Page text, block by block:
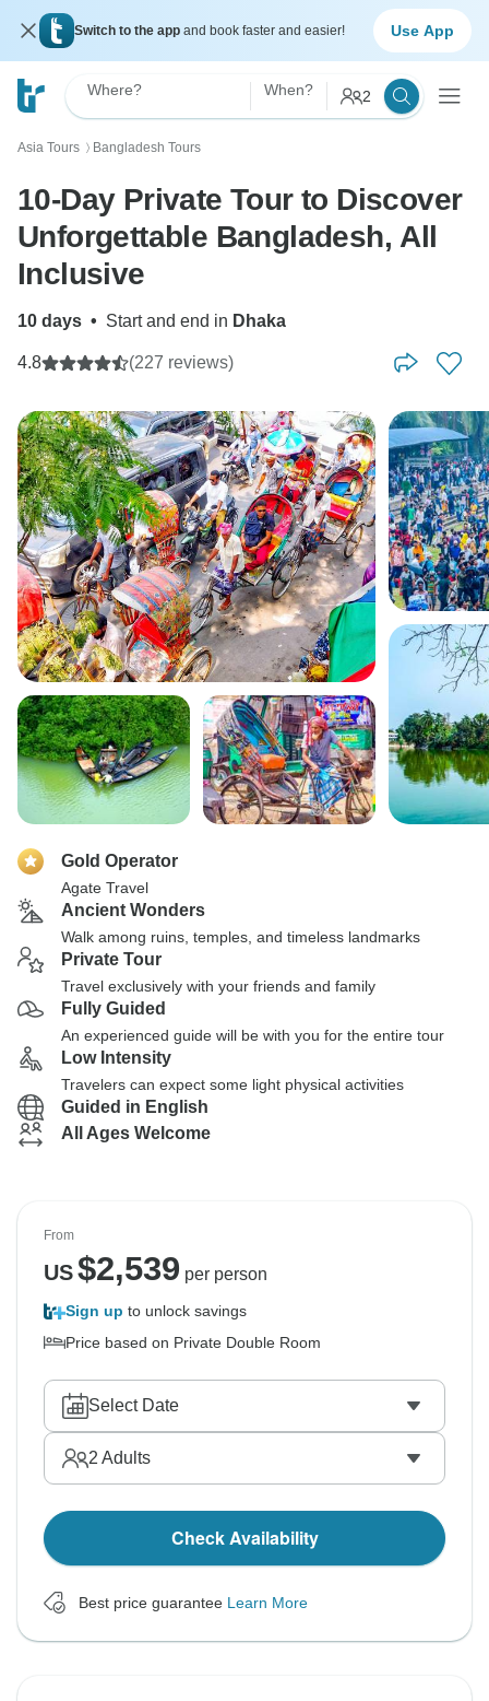
Switch to the app and book faster and easier! Use App
Where? When? 2
Asia Tours 〉 Bangladesh Tours
10-Day Private Tour to Discover
Unforgettable Bangladesh, All
Inclusive
10 days • Start and end in Dhaka
4.8 (227 reviews)
Gold Operator
Agate Travel
Ancient Wonders
Walk among ruins, temples, and timeless landmarks
Private Tour
Travel exclusively with your friends and family
Fully Guided
An experienced guide will be with you for the entire tour
Low Intensity
Travelers can expect some light physical activities
Guided in English
All Ages Welcome
From
US$2,539 per person
Sign up to unlock savings
Price based on Private Double Room
Select Date
2 Adults
Check Availability
Best price guarantee Learn More